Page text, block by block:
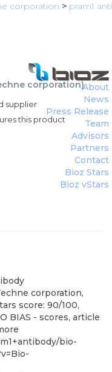
corporation > pram1
corporation)
supplier
this product
About
News
Press Release
Team
Advisors
Partners
Contact
Bioz Stars
Bioz vStars
corporation,
score: 90/100,
BIAS - scores, article
bio-